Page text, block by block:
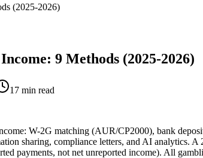
(2025-2026)
9 Methods (2025-2026)
17 min read
W-2G matching (AUR/CP2000), bank
sharing, compliance letters, and AI analytics.
payments, not net unreported income). All